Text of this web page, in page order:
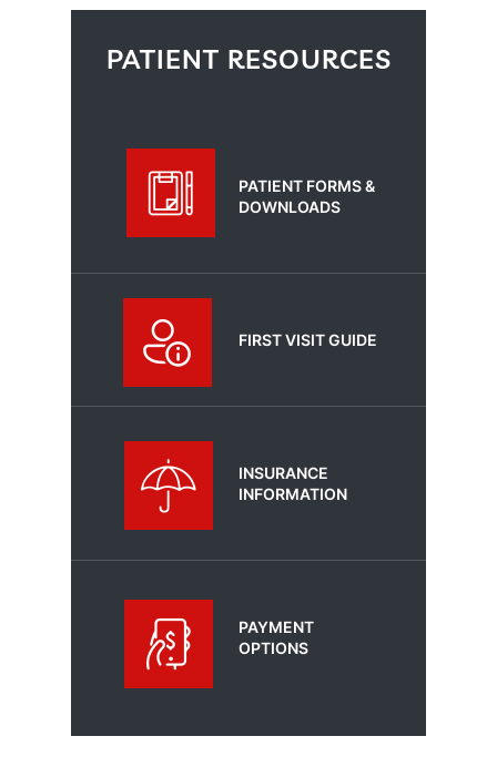
PATIENT RESOURCES
PATIENT FORMS &
DOWNLOADS
FIRST VISIT GUIDE
INSURANCE
INFORMATION
PAYMENT
OPTIONS